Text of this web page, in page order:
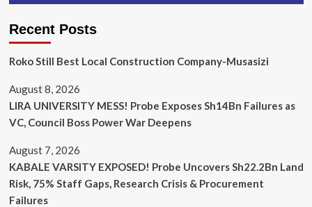
Recent Posts
Roko Still Best Local Construction Company-Musasizi
August 8, 2026
LIRA UNIVERSITY MESS! Probe Exposes Sh14Bn Failures as
VC, Council Boss Power War Deepens
August 7, 2026
KABALE VARSITY EXPOSED! Probe Uncovers Sh22.2Bn Land
Risk, 75% Staff Gaps, Research Crisis & Procurement
Failures